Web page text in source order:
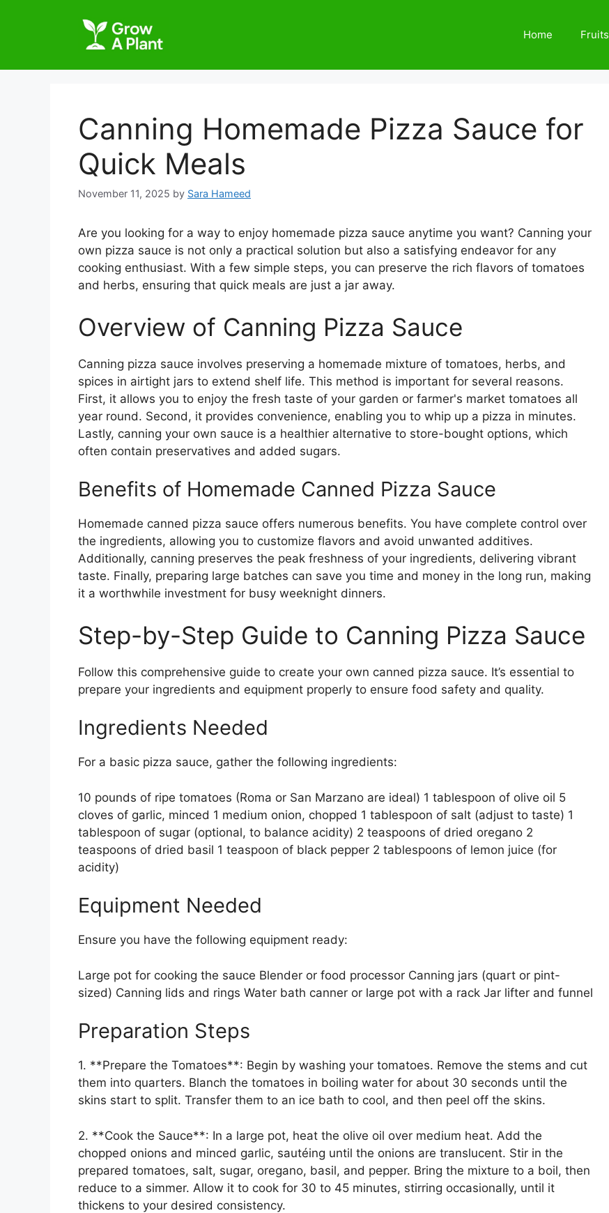
Home Fruits
Canning Homemade Pizza Sauce for
Quick Meals
November 11, 2025 by Sara Hameed
Are you looking for a way to enjoy homemade pizza sauce anytime you want? Canning your
own pizza sauce is not only a practical solution but also a satisfying endeavor for any
cooking enthusiast. With a few simple steps, you can preserve the rich flavors of tomatoes
and herbs, ensuring that quick meals are just a jar away.
Overview of Canning Pizza Sauce
Canning pizza sauce involves preserving a homemade mixture of tomatoes, herbs, and
spices in airtight jars to extend shelf life. This method is important for several reasons.
First, it allows you to enjoy the fresh taste of your garden or farmer's market tomatoes all
year round. Second, it provides convenience, enabling you to whip up a pizza in minutes.
Lastly, canning your own sauce is a healthier alternative to store-bought options, which
often contain preservatives and added sugars.
Benefits of Homemade Canned Pizza Sauce
Homemade canned pizza sauce offers numerous benefits. You have complete control over
the ingredients, allowing you to customize flavors and avoid unwanted additives.
Additionally, canning preserves the peak freshness of your ingredients, delivering vibrant
taste. Finally, preparing large batches can save you time and money in the long run, making
it a worthwhile investment for busy weeknight dinners.
Step-by-Step Guide to Canning Pizza Sauce
Follow this comprehensive guide to create your own canned pizza sauce. It’s essential to
prepare your ingredients and equipment properly to ensure food safety and quality.
Ingredients Needed
For a basic pizza sauce, gather the following ingredients:
10 pounds of ripe tomatoes (Roma or San Marzano are ideal) 1 tablespoon of olive oil 5
cloves of garlic, minced 1 medium onion, chopped 1 tablespoon of salt (adjust to taste) 1
tablespoon of sugar (optional, to balance acidity) 2 teaspoons of dried oregano 2
teaspoons of dried basil 1 teaspoon of black pepper 2 tablespoons of lemon juice (for
acidity)
Equipment Needed
Ensure you have the following equipment ready:
Large pot for cooking the sauce Blender or food processor Canning jars (quart or pint-
sized) Canning lids and rings Water bath canner or large pot with a rack Jar lifter and funnel
Preparation Steps
1. **Prepare the Tomatoes**: Begin by washing your tomatoes. Remove the stems and cut
them into quarters. Blanch the tomatoes in boiling water for about 30 seconds until the
skins start to split. Transfer them to an ice bath to cool, and then peel off the skins.
2. **Cook the Sauce**: In a large pot, heat the olive oil over medium heat. Add the
chopped onions and minced garlic, sautéing until the onions are translucent. Stir in the
prepared tomatoes, salt, sugar, oregano, basil, and pepper. Bring the mixture to a boil, then
reduce to a simmer. Allow it to cook for 30 to 45 minutes, stirring occasionally, until it
thickens to your desired consistency.